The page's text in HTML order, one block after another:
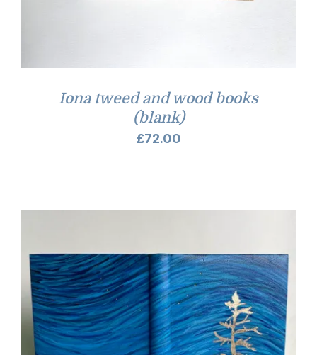
Iona tweed and wood books
(blank)
£72.00